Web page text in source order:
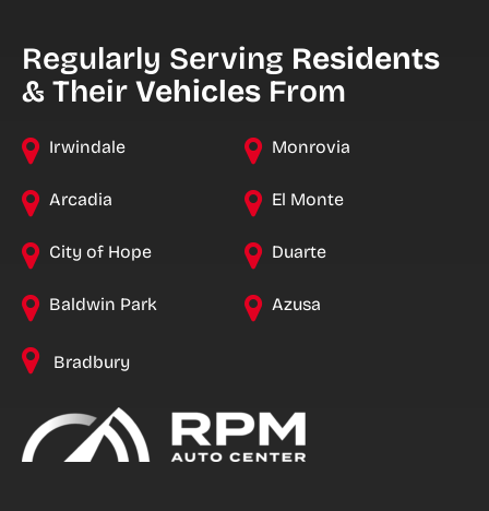
Regularly Serving Residents
& Their VehiclesFrom
Irwindale Monrovia
Arcadia El Monte
City of Hope Duarte
Baldwin Park Azusa
Bradbury